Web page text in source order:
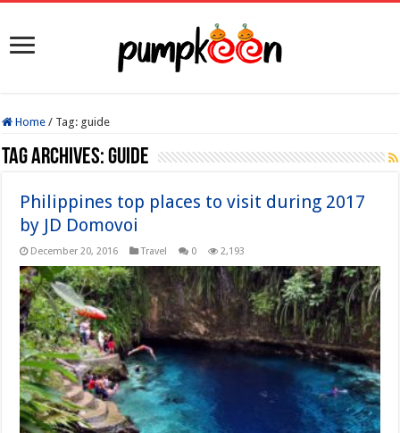
Home / Tag: guide
Tag Archives:guide
Philippines top places to visit during 2017
by JD Domovoi
December 20, 2016 Travel 0 2,193